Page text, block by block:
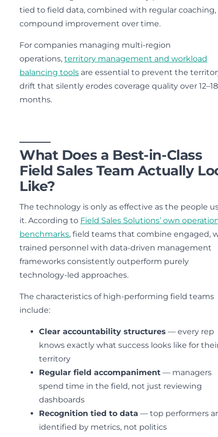
tied to field data, combined with regular coaching,
compound improvement over time.
For companies managing multi-region
operations, territory management and workload
balancing tools are essential to prevent the
drift that silently erodes coverage quality over 12–18
months.
What Does a Best-in-Class
Field Sales Team Actually
Like?
The technology is only as effective as the people
it. According to Field Sales Solutions’ own
benchmarks, field teams that combine engaged,
trained personnel with data-driven management
frameworks consistently outperform purely
technology-led approaches.
The characteristics of high-performing field teams
include:
Clear accountability structures — every rep
knows exactly what success looks like for
territory
Regular field accompaniment — managers
spend time in the field, not just reviewing
dashboards
Recognition tied to data — top performers
identified by metrics, not politics